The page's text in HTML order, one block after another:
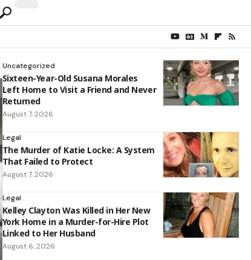
Uncategorized
Sixteen-Year-Old Susana Morales
Left Home to Visit a Friend and Never
Returned
August 7, 2026
Legal
The Murder of Katie Locke: A System
That Failed to Protect
August 7, 2026
Legal
Kelley Clayton Was Killed in Her New
York Home in a Murder-for-Hire Plot
Linked to Her Husband
August 6, 2026